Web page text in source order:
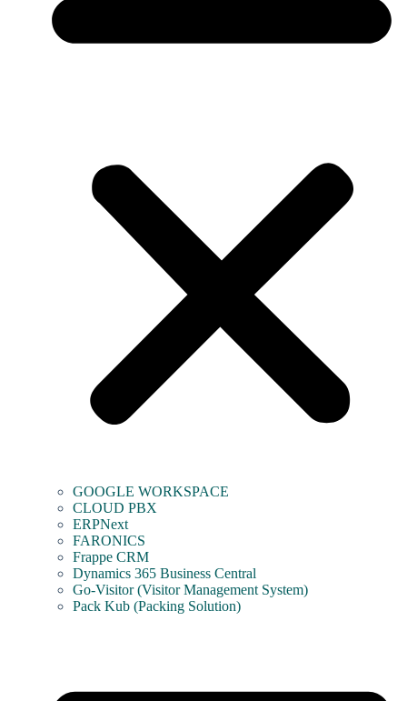
GOOGLE WORKSPACE
CLOUD PBX
ERPNext
FARONICS
Frappe CRM
Dynamics 365 Business Central
Go-Visitor (Visitor Management System)
Pack Kub (Packing Solution)